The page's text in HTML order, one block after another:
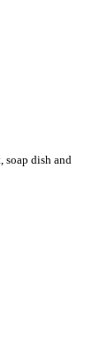
soap dish and